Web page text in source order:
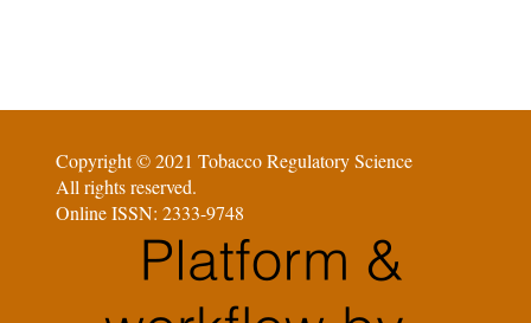
Copyright © 2021 Tobacco Regulatory Science
All rights reserved.
Online ISSN: 2333-9748